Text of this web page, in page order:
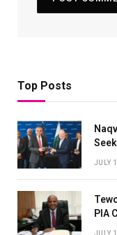
Top Posts
JULY
PIA
JULY